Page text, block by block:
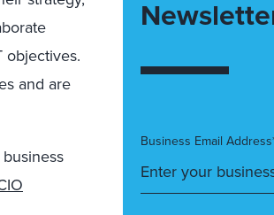
objectives.
and are
Business Email